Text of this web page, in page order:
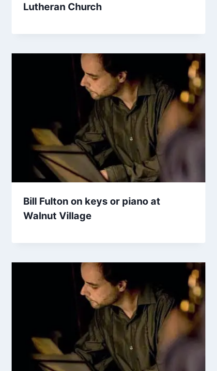
Lutheran Church
Bill Fulton on keys or piano at
Walnut Village